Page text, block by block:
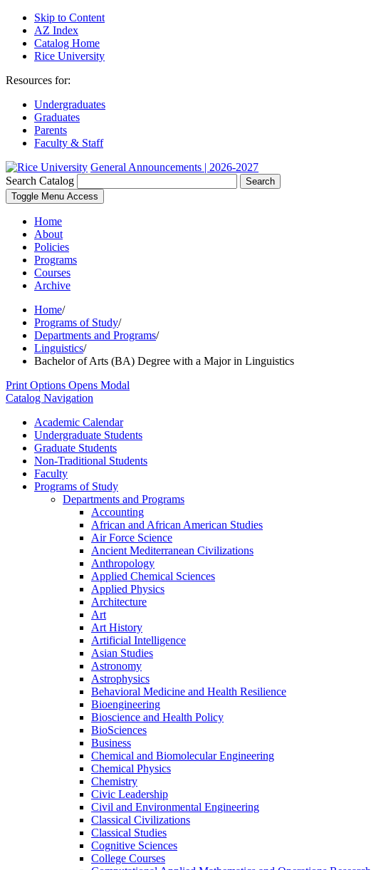
Skip to Content
AZ Index
Catalog Home
Rice University
Resources for:
Undergraduates
Graduates
Parents
Faculty & Staff
General Announcements | 2026-2027
Search Catalog
Search
Toggle Menu Access
Home
About
Policies
Programs
Courses
Archive
Home/
Programs of Study/
Departments and Programs/
Linguistics/
Bachelor of Arts (BA) Degree with a Major in Linguistics
Print Options Opens Modal
Catalog Navigation
Academic Calendar
Undergraduate Students
Graduate Students
Non-​Traditional Students
Faculty
Programs of Study
Departments and Programs
Accounting
African and African American Studies
Air Force Science
Ancient Mediterranean Civilizations
Anthropology
Applied Chemical Sciences
Applied Physics
Architecture
Art
Art History
Artificial Intelligence
Asian Studies
Astronomy
Astrophysics
Behavioral Medicine and Health Resilience
Bioengineering
Bioscience and Health Policy
BioSciences
Business
Chemical and Biomolecular Engineering
Chemical Physics
Chemistry
Civic Leadership
Civil and Environmental Engineering
Classical Civilizations
Classical Studies
Cognitive Sciences
College Courses